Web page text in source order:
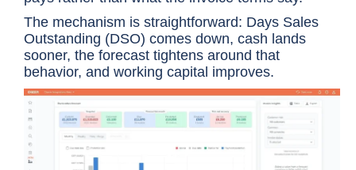
The mechanism is straightforward: Days Sales
Outstanding (DSO) comes down, cash lands
sooner, the forecast tightens around that
behavior, and working capital improves.